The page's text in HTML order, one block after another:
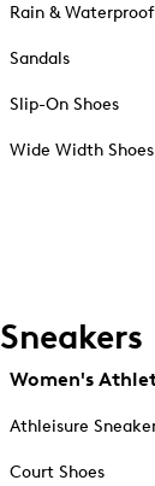
Rain &
Sandals
Slip-On Shoes
Wide Width Shoes
Sneakers
Women's
Athleisure
Court Shoes